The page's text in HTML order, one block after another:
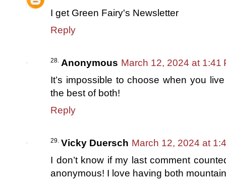
I get Green Fairy's Newsletter
Reply
Anonymous March 12, 2024 at 1:41
It’s impossible to choose when you
the best of both!
Reply
Vicky Duersch March 12, 2024 at
I don’t know if my last comment
anonymous! I love having both